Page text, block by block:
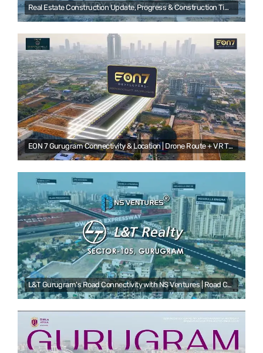
Real Estate Construction Update, Progress & Construction Time-lapse Video by NS Ventures | Gurugram
EON 7 Gurugram Connectivity & Location | Drone Route + VR Tour | NS Ventures
L&T Gurugram's Road Connectivity with NS Ventures | Road Connectivity Video Production Service